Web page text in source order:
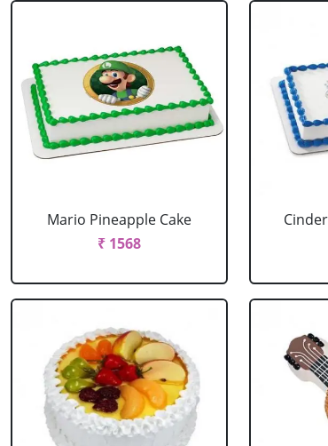
Mario Pineapple Cake
₹ 1568